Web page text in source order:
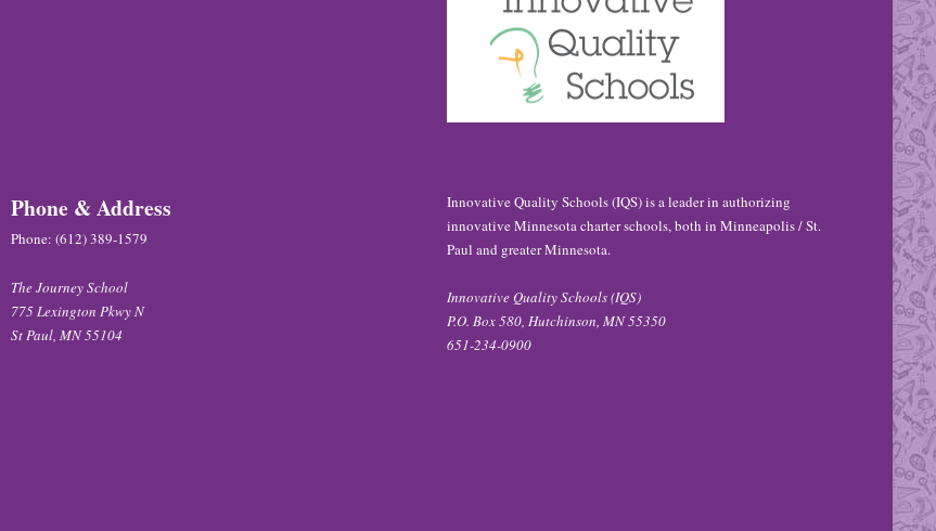
Phone & Address
Phone:(612) 389-1579
The Journey School
775 Lexington Pkwy N
St Paul, MN 55104
Innovative Quality Schools (IQS) is a leader in authorizing
innovative Minnesota charter schools, both in Minneapolis / St.
Paul and greater Minnesota.
Innovative Quality Schools (IQS)
P.O. Box 580, Hutchinson, MN 55350
651-234-0900